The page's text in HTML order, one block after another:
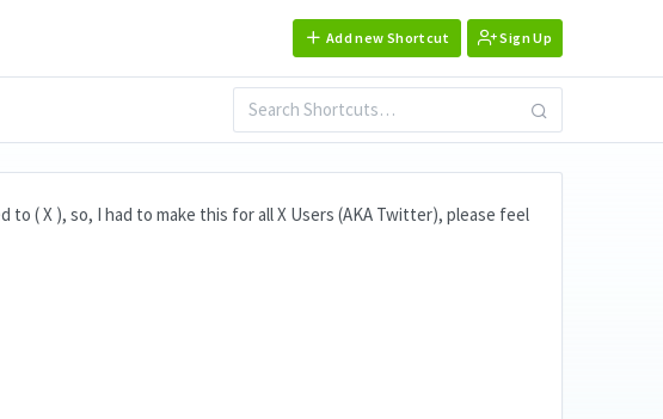
Add new Shortcut Sign Up
( X ), so, I had to make this for all X Users (AKA Twitter), please feel